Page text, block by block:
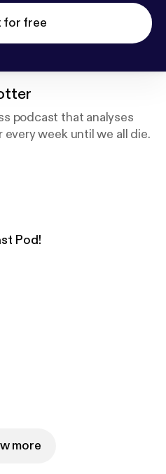
for free
podcast that analyses
week until we all die.
Pod!
more